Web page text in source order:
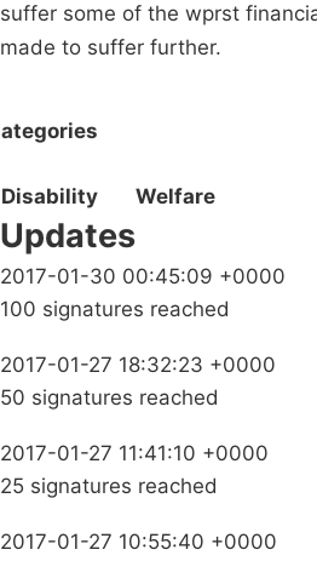
suffer some of the wprst
made to suffer further.
Disability Welfare
Updates
2017-01-30 00:45:09 +0000
100 signatures reached
2017-01-27 18:32:23 +0000
50 signatures reached
2017-01-27 11:41:10 +0000
25 signatures reached
2017-01-27 10:55:40 +0000